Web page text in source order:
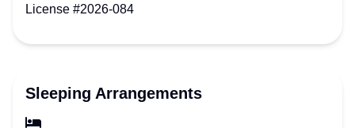
License #2026-084
Sleeping Arrangements